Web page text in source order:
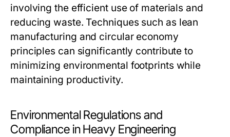
involving the efficient use of materials and
reducing waste. Techniques such as lean
manufacturing and circular economy
principles can significantly contribute to
minimizing environmental footprints while
maintaining productivity.
Environmental Regulations and
Compliance in Heavy Engineering